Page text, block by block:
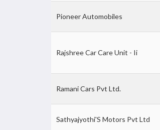
Pioneer Automobiles
Rajshree Car Care Unit - Ii
Ramani Cars Pvt Ltd.
Sathyajyothi'S Motors Pvt Ltd